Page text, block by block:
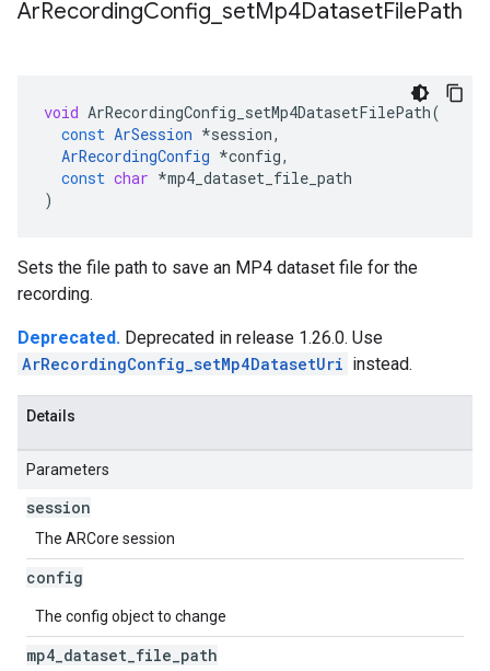
ArRecordingConfig setMp4DatasetFilePath
void ArRecordingConfig_setMp4DatasetFilePath(
const ArSession *session,
ArRecordingConfig *config,
const char *mp4_dataset_file_path
)
Sets the file path to save an MP4 dataset file for the
recording.
Deprecated. Deprecated in release 1.26.0. Use
ArRecordingConfig_setMp4DatasetUri instead.
Details
Parameters
session
The ARCore session
config
The config object to change
mp4 dataset file path